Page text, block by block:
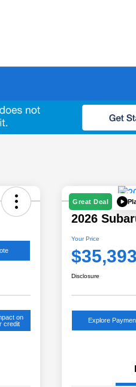
on
credit
Great Deal
2026
Your Price
$35,393
Disclosure
Explore